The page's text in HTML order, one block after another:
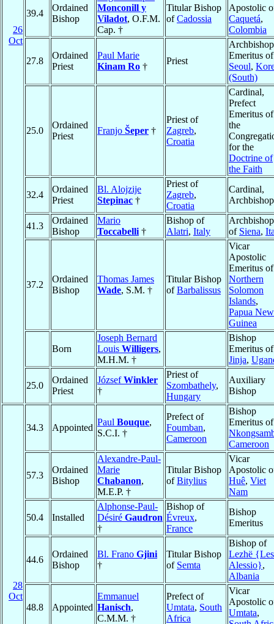
26
Oct
39.4
Ordained
Bishop
Monconill y
Viladot, O.F.M.
Cap. †
Titular Bishop
ofCadossia
Apostolic
Caquetá,
Colombia
27.8
Ordained
Priest
Paul Marie
Kinam Ro †
Priest
Archbishop
Emeritus of
Seoul,
(South)
25.0
Ordained
Priest
Franjo Šeper †
Priest of
Zagreb,
Croatia
Cardinal,
Prefect
Emeritus of
the
for the
Doctrine of
the Faith
32.4
Ordained
Priest
Bl. Alojzije
Stepinac †
Priest of
Zagreb,
Croatia
Cardinal,
Archbishop
41.3
Ordained
Bishop
Mario
Toccabelli †
Bishop of
Alatri, Italy
Archbishop
of Siena,
37.2
Ordained
Bishop
Thomas James
Wade, S.M. †
Titular Bishop
ofBarbalissus
Vicar
Apostolic
Emeritus of
Northern
Solomon
Islands,
Papua New
Guinea
Born
Joseph Bernard
Louis Willigers,
M.H.M. †
Bishop
Emeritus of
Jinja,
25.0
Ordained
Priest
JózsefWinkler
†
Priest of
Szombathely,
Hungary
Auxiliary
Bishop
28
Oct
34.3 Appointed
Paul Bouque,
S.C.I. †
Prefect of
Foumban,
Cameroon
Bishop
Emeritus of
Cameroon
57.3
Ordained
Bishop
Alexandre-Paul-
Marie
Chabanon,
M.E.P. †
Titular Bishop
ofBitylius
Vicar
Apostolic
Huê, Viet
Nam
50.4 Installed
Alphonse-Paul-
Désiré Gaudron
†
Bishop of
Évreux,
France
Bishop
Emeritus
44.6
Ordained
Bishop
Bl. Frano Gjini
†
Titular Bishop
of Semta
Bishop of
Lezhë
Alessio},
Albania
48.8 Appointed
Emmanuel
Hanisch,
C.M.M. †
Prefect of
Umtata, South
Africa
Vicar
Apostolic
Umtata,